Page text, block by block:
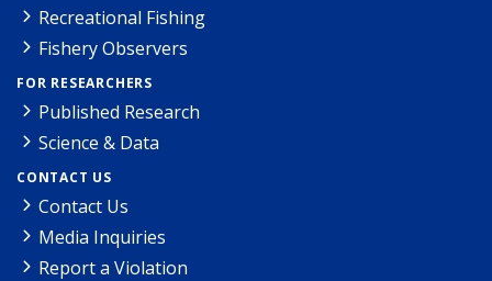
Recreational Fishing
Fishery Observers
FOR RESEARCHERS
Published Research
Science & Data
CONTACT US
Contact Us
Media Inquiries
Report a Violation